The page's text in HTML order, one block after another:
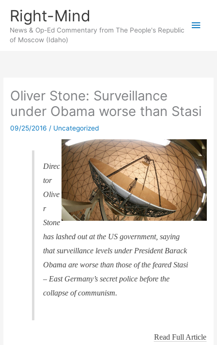
content
Right-Mind
News & Op-Ed Commentary from The People's Republic
of Moscow (Idaho)
Main
Oliver Stone: Surveillance
under Obama worse than Stasi
09/25/2016 / Uncategorized
Direc
tor
Olive
r
Stone
has lashed out at the US government, saying
that surveillance levels under President Barack
Obama are worse than those of the feared Stasi
– East Germany’s secret police before the
collapse of communism.
Read Full Article